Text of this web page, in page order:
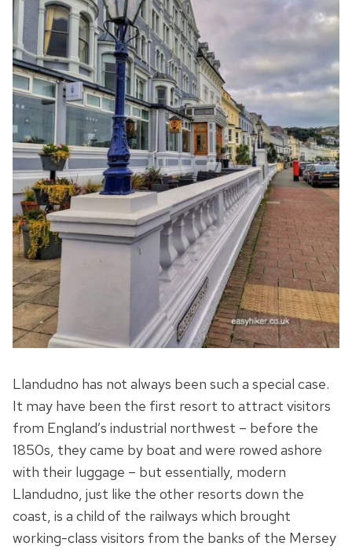
Llandudno has not always been such a special case.
It may have been the first resort to attract visitors
from England’s industrial northwest – before the
1850s, they came by boat and were rowed ashore
with their luggage – but essentially, modern
Llandudno, just like the other resorts down the
coast, is a child of the railways which brought
working-class visitors from the banks of the Mersey